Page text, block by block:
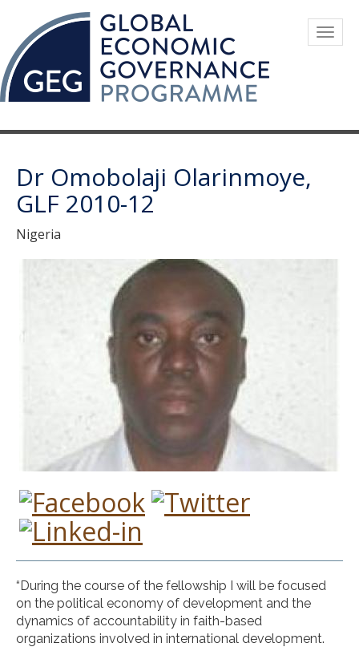
main
content
Dr Omobolaji Olarinmoye,
GLF 2010-12
Nigeria
“During the course of the fellowship I will be focused
on the political economy of development and the
dynamics of accountability in faith-based
organizations involved in international development.